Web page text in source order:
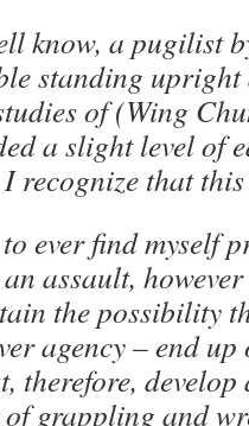
know, a pugilist
standing upright
of (Wing
a slight level of
I recognize that
ever find myself
assault,
the possibility
agency – end
therefore, develop
grappling and